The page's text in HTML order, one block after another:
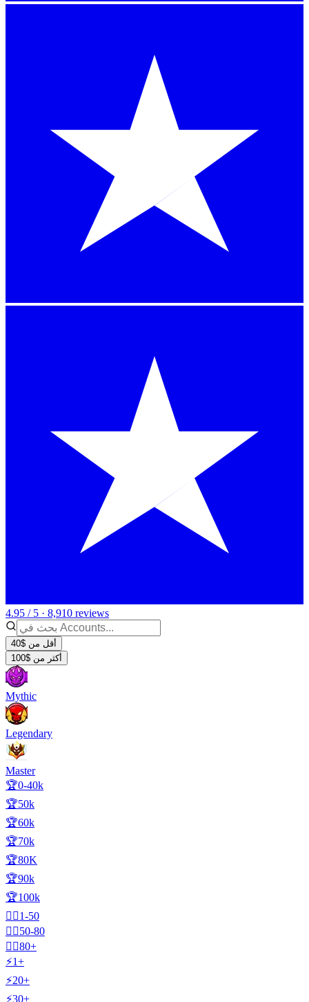
4.95 / 5 · 8,910 reviews
أقل من $40
أكثر من $100
Mythic
Legendary
Master
🏆0-40k
🏆50k
🏆60k
🏆70k
🏆80K
🏆90k
🏆100k
🧍‍♂️1-50
🧍‍♂️50-80
🧍‍♂️80+
⚡1+
⚡20+
⚡30+